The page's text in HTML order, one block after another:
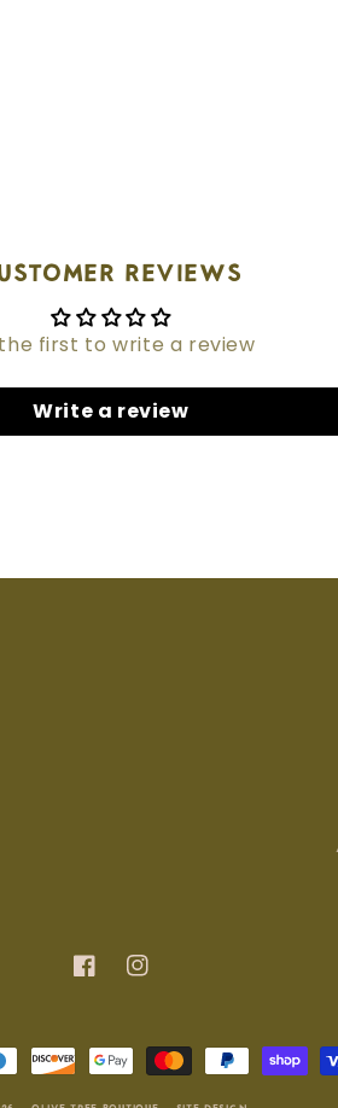
Reviews
first to write a review
Write a review
FacebookInstagram